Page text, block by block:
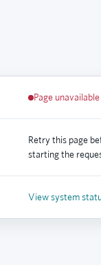
Page unavailable
Retry this page
starting the
View system